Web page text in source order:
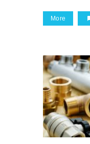
More